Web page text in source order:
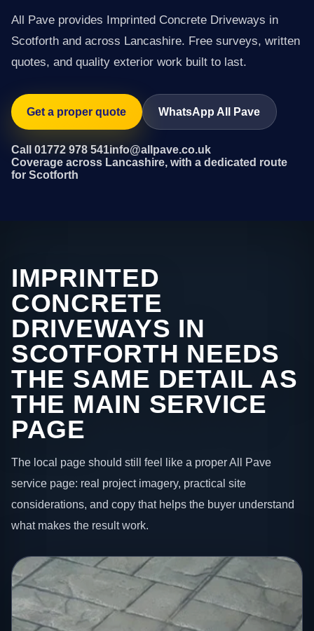
All Pave provides Imprinted Concrete Driveways in
Scotforth and across Lancashire. Free surveys, written
quotes, and quality exterior work built to last.
Get a proper quote WhatsApp All Pave
Call 01772 978 541info@allpave.co.uk
Coverage across Lancashire, with a dedicated route
for Scotforth
IMPRINTED
CONCRETE
DRIVEWAYS IN
SCOTFORTH NEEDS
THE SAME DETAIL AS
THE MAIN SERVICE
PAGE
The local page should still feel like a proper All Pave
service page: real project imagery, practical site
considerations, and copy that helps the buyer understand
what makes the result work.